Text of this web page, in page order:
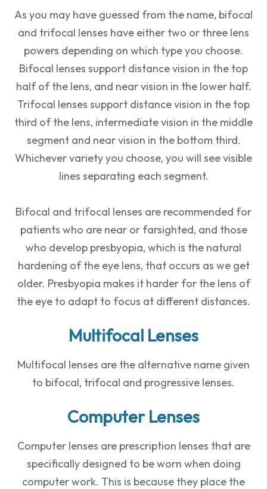
As you may have guessed from the name, bifocal
and trifocal lenses have either two or three lens
powers depending on which type you choose.
Bifocal lenses support distance vision in the top
half of the lens, and near vision in the lower half.
Trifocal lenses support distance vision in the top
third of the lens, intermediate vision in the middle
segment and near vision in the bottom third.
Whichever variety you choose, you will see visible
lines separating each segment.
Bifocal and trifocal lenses are recommended for
patients who are near or farsighted, and those
who develop presbyopia, which is the natural
hardening of the eye lens, that occurs as we get
older. Presbyopia makes it harder for the lens of
the eye to adapt to focus at different distances.
Multifocal Lenses
Multifocal lenses are the alternative name given
to bifocal, trifocal and progressive lenses.
Computer Lenses
Computer lenses are prescription lenses that are
specifically designed to be worn when doing
computer work. This is because they place the